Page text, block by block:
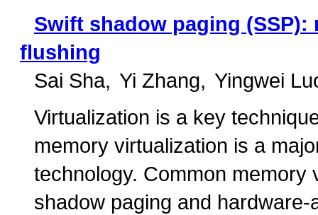
Swift shadow paging
flushing
Sai Sha
Yi Zhang
Yingwei
Virtualization is a key
memory virtualization is a
technology. Common memory
shadow paging and